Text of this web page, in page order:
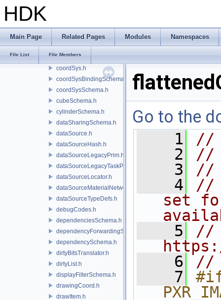
HDK
Main Page Related Pages Modules Namespaces
File List File Members
coneSchema.h
containerDataSourceEditor.h
containerSchema.h
coordSys.h
coordSysBindingSchema.h
coordSysSchema.h
cubeSchema.h
cylinderSchema.h
dataSharingSchema.h
dataSource.h
dataSourceHash.h
dataSourceLegacyPrim.h
dataSourceLegacyTaskPrim.h
dataSourceLocator.h
dataSourceMaterialNetworkInterface.h
dataSourceTypeDefs.h
debugCodes.h
dependenciesSchema.h
dependencyForwardingSceneIndex.h
dependencySchema.h
dirtyBitsTranslator.h
dirtyList.h
displayFilterSchema.h
drawingCoord.h
drawItem.h
Go to the
    1
//
    2
//
    3
//
    4
//
set
    5
//
    6
//
    7